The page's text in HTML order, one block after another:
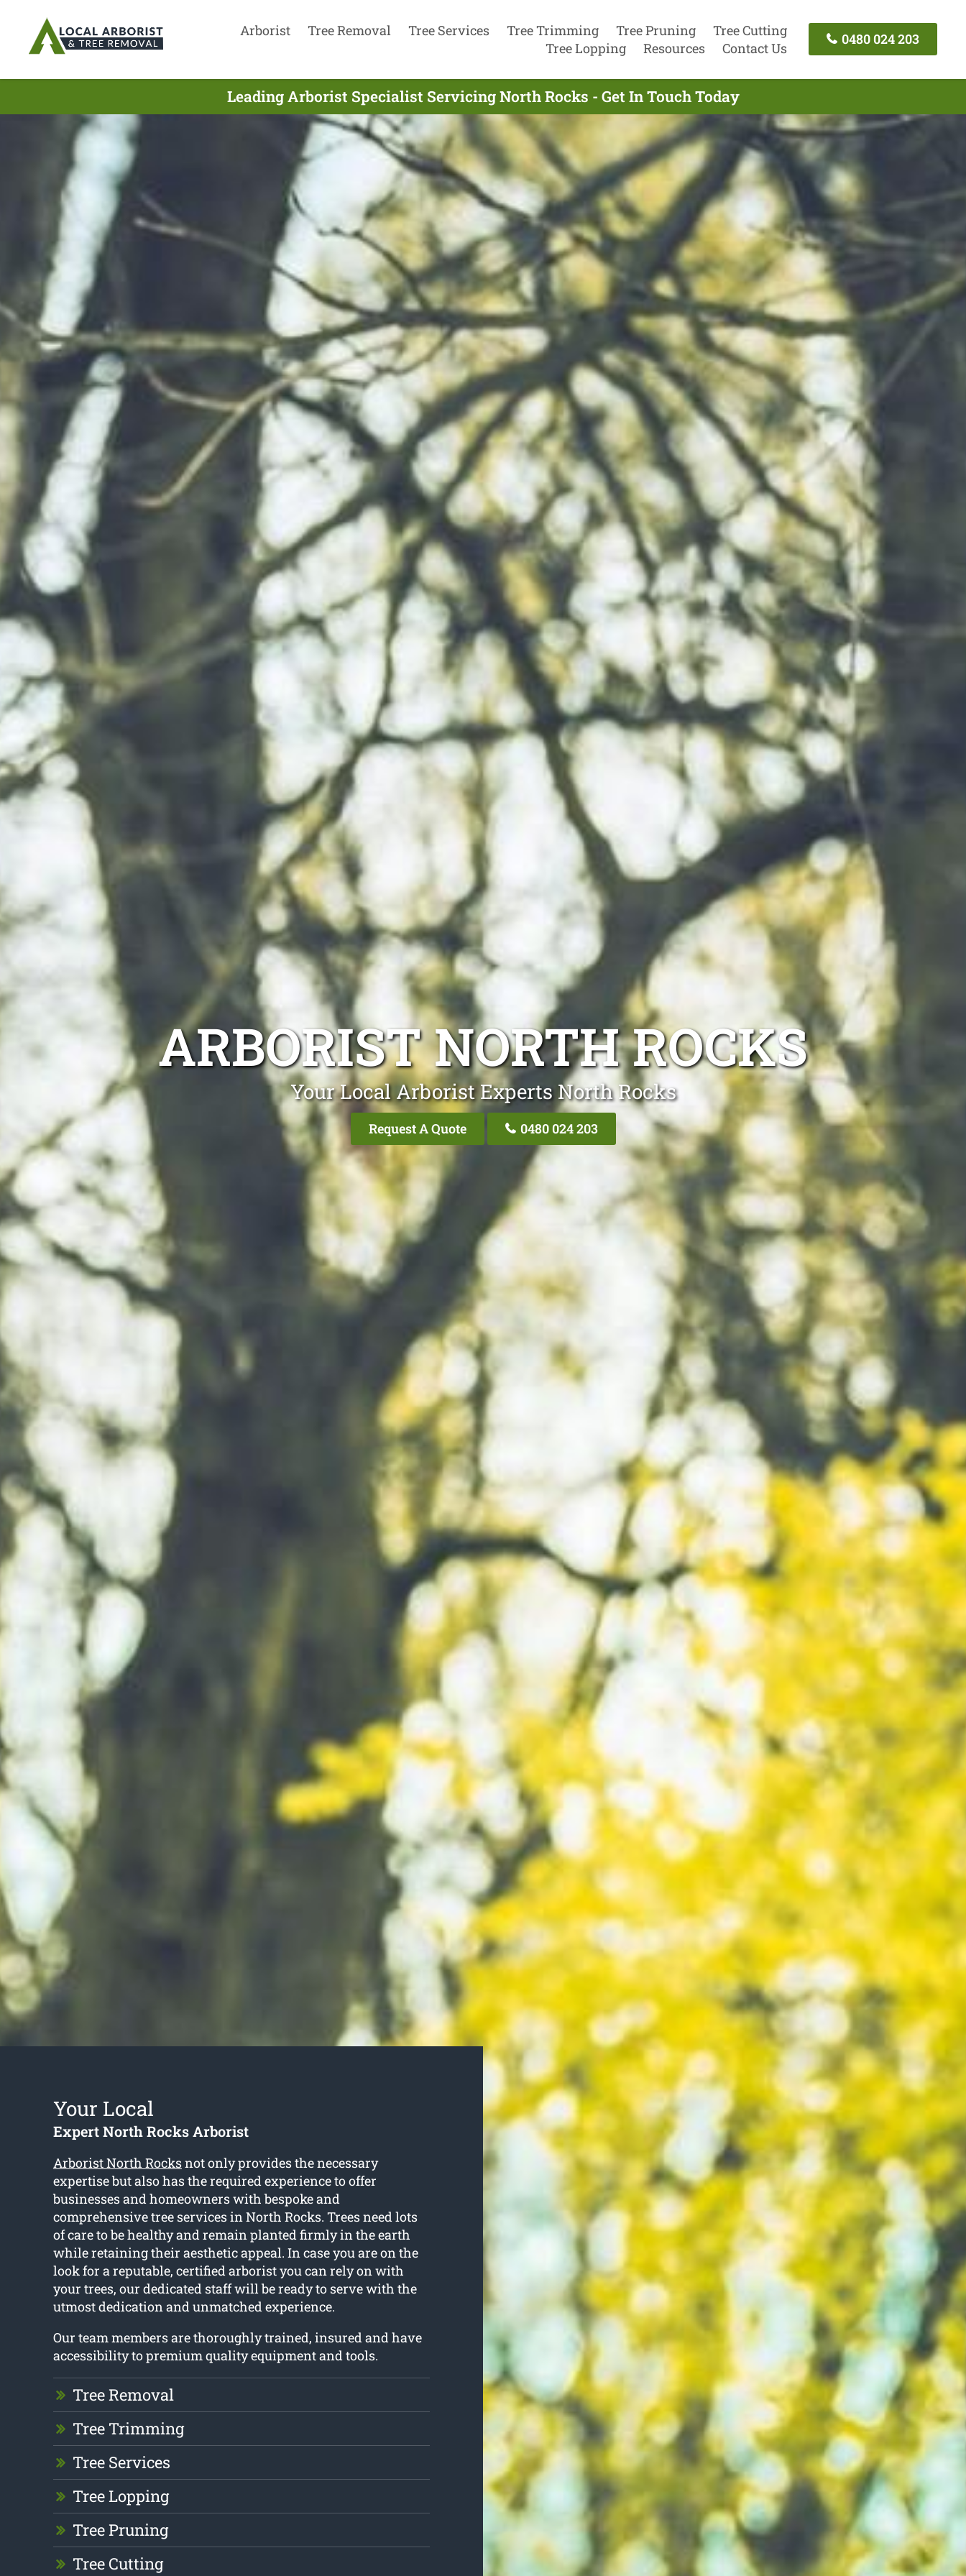
Arborist Tree Removal Tree Services Tree Trimming Tree Pruning
Tree Cutting
Tree Lopping
Resources Contact Us
0480 024 203
Leading Arborist Specialist Servicing North Rocks - Get In Touch Today
ARBORIST NORTH ROCKS
Your Local Arborist Experts North Rocks
Request A Quote 0480 024 203
Your Local
Expert North Rocks Arborist
Arborist North Rocksnot only provides the necessary
expertise but also has the required experience to offer
businesses and homeowners with bespoke and
comprehensive tree services in North Rocks. Trees need lots
of care to be healthy and remain planted firmly in the earth
while retaining their aesthetic appeal. In case you are on the
look for a reputable, certified arborist you can rely on with
your trees, our dedicated staff will be ready to serve with the
utmost dedication and unmatched experience.
Our team members are thoroughly trained, insured and have
accessibility to premium quality equipment and tools.
Tree Removal
Tree Trimming
Tree Services
Tree Lopping
Tree Pruning
Tree Cutting